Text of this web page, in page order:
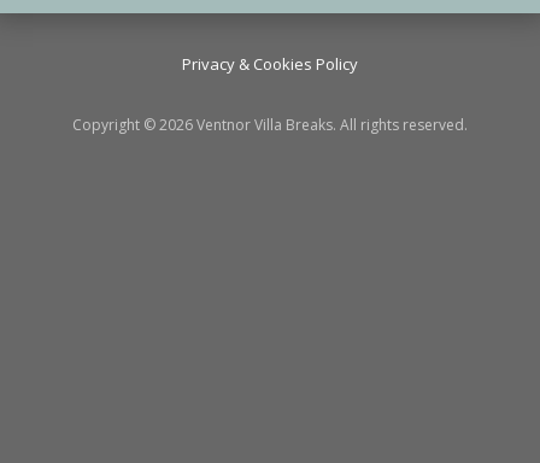
Privacy & Cookies Policy
Copyright © 2026 Ventnor Villa Breaks. All rights reserved.